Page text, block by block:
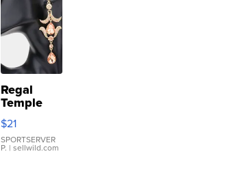
Regal
Temple
Droplet
Earrings
$21
SPORTSERVER
P. | sellwild.com